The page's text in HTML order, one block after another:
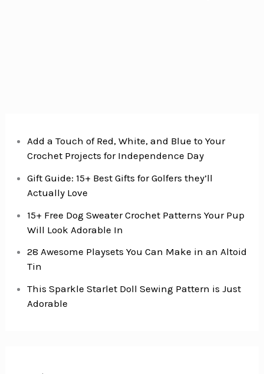
Add a Touch of Red, White, and Blue to Your
Crochet Projects for Independence Day
Gift Guide: 15+ Best Gifts for Golfers they’ll
Actually Love
15+ Free Dog Sweater Crochet Patterns Your Pup
Will Look Adorable In
28 Awesome Playsets You Can Make in an Altoid
Tin
This Sparkle Starlet Doll Sewing Pattern is Just
Adorable